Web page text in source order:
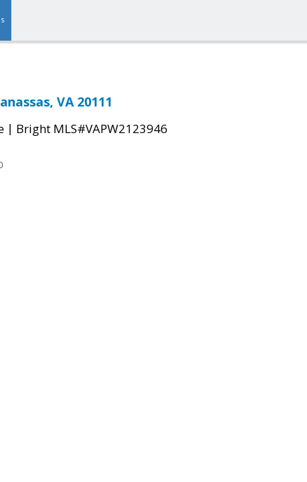
VA 20111
| Bright MLS#VAPW2123946